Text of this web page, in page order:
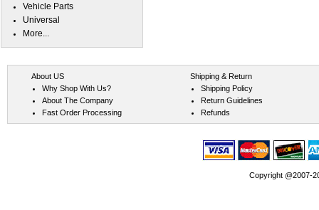
Vehicle Parts
Universal
More...
About US
Why Shop With Us?
About The Company
Fast Order Processing
Shipping & Return
Shipping Policy
Return Guidelines
Refunds
Copyright @2007-